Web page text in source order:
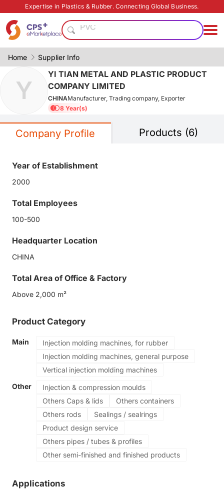
Expertise in Plastics & Rubber. Connecting Global Business.
Customized
PET
Green Molding Solution
Functional materials
Medical grade
Heat resistant
Food grade production
Customized
Green Molding Solution
Home Supplier Info
Y
YI TIAN METAL AND PLASTIC PRODUCT
COMPANY LIMITED
CHINAManufacturer, Trading company, Exporter
8 Year(s)
Company Profile Products (6)
Year of Establishment
2000
Total Employees
100-500
Headquarter Location
CHINA
Total Area of Office & Factory
Above 2,000 m²
Product Category
Main
Injection molding machines, for rubber
Injection molding machines, general purpose
Vertical injection molding machines
Other
Injection & compression moulds
Others Caps & lids
Others containers
Others rods
Sealings / sealrings
Product design service
Others pipes / tubes & profiles
Other semi-finished and finished products
Applications